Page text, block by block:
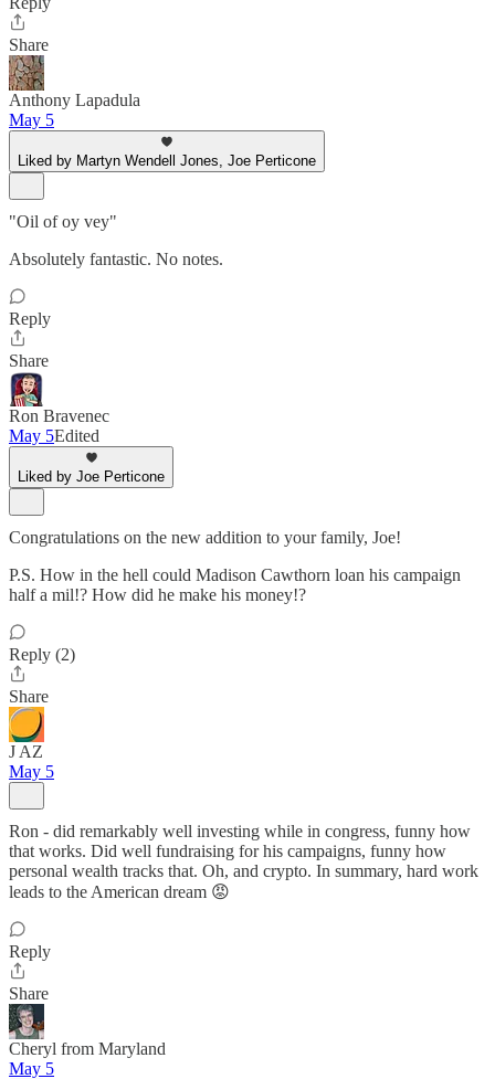
Share
Anthony Lapadula
May 5
Liked by Martyn Wendell Jones, Joe Perticone
"Oil of oy vey"
Absolutely fantastic. No notes.
Reply
Share
Ron Bravenec
May 5Edited
Liked by Joe Perticone
Congratulations on the new addition to your family, Joe!
P.S. How in the hell could Madison Cawthorn loan his campaign
half a mil!? How did he make his money!?
Reply (2)
Share
J AZ
May 5
Ron - did remarkably well investing while in congress, funny how
that works. Did well fundraising for his campaigns, funny how
personal wealth tracks that. Oh, and crypto. In summary, hard work
leads to the American dream 😡
Reply
Share
Cheryl from Maryland
May 5